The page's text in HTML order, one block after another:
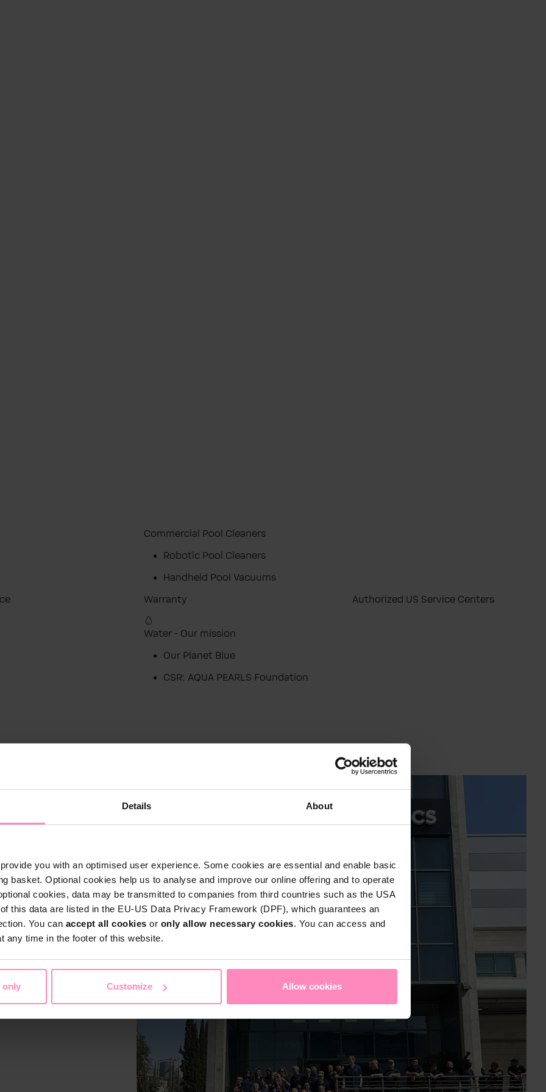
Details About
you with an optimised user experience. Some cookies are essential and enable basic
basket. Optional cookies help us to analyse and improve our online offering and to operate
cookies, data may be transmitted to companies from third countries such as the USA
this data are listed in the EU-US Data Privacy Framework (DPF), which guarantees an
You can accept all cookies or only allow necessary cookies. You can access and
any time in the footer of this website.
only Customize Allow cookies
Language
Submit
Commercial Pool Cleaners
Robotic Pool Cleaners
Handheld Pool Vacuums
Warranty Authorized US Service Centers
Water - Our mission
Our Planet Blue
CSR: AQUA PEARLS Foundation
that combine
of the BWT Group, we
technology to make pool
safe, and sustainable
and resource protection –
Country / Region
Submit
Stay on this website